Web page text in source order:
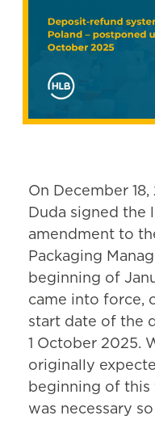
On December
Duda signed the
amendment to
Packaging
beginning of
came into force,
start date of the
1 October 2025.
originally
beginning of this
was necessary